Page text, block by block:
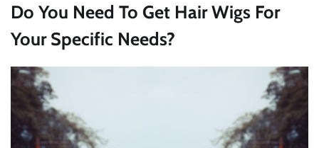
Do You Need To Get Hair Wigs For
Your Specific Needs?